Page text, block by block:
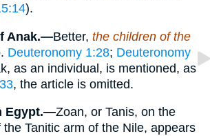
).
Anak.—Better, the children of the
Deuteronomy 1:28; Deuteronomy
as an individual, is mentioned, as
, the article is omitted.
Egypt.—Zoan, or Tanis, on the
Tanitic arm of the Nile, appears